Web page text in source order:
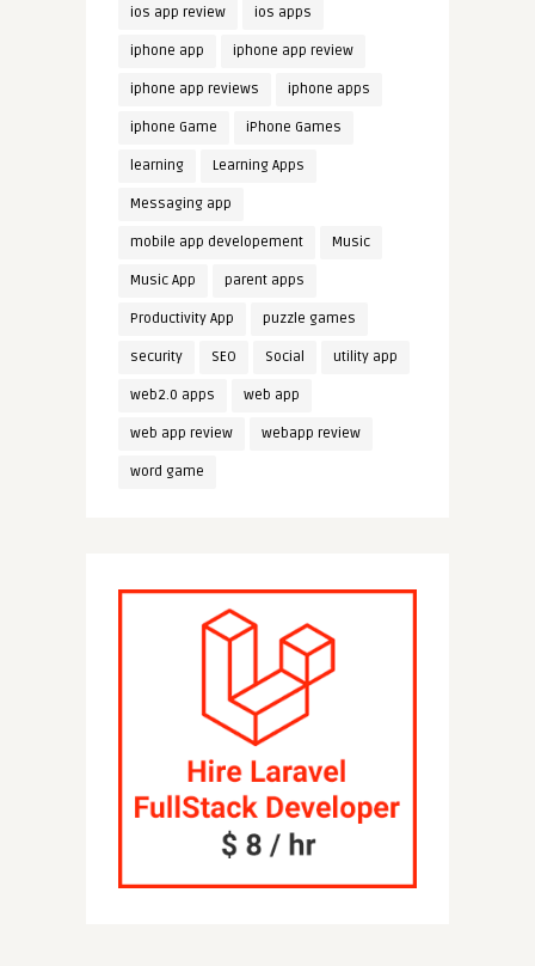
ios app review ios apps
iphone app iphone app review
iphone app reviews iphone apps
iphone Game iPhone Games
learning Learning Apps
Messaging app
mobile app developement Music
Music App parent apps
Productivity App puzzle games
security SEO Social utility app
web2.0 apps web app
web app review webapp review
word game